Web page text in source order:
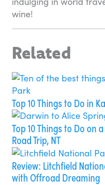
wine!
Related
Top 10 Things to Do in
Top 10 Things to Do on
Road Trip, NT
Review: Litchfield
with Offroad Dreaming